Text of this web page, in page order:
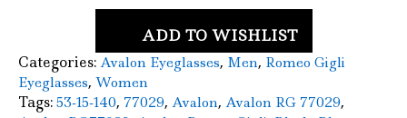
ADD TO WISHLIST
Categories: Avalon Eyeglasses, Men, Romeo Gigli
Eyeglasses, Women
Tags: 53-15-140, 77029, Avalon, Avalon RG 77029,